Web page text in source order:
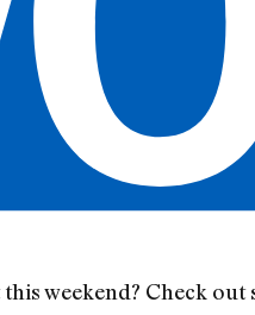
weekend? Check